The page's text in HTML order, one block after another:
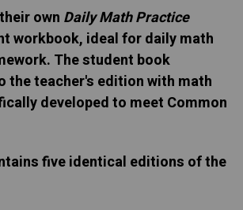
own Daily Math Practice
workbook, ideal for daily math
The student book
the teacher's edition with math
developed to meet Common
five identical editions of the